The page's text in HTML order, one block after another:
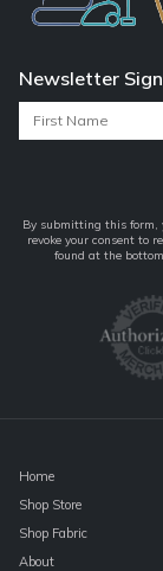
Newsletter
Constant
Contact
By submitting this form,
revoke your consent to
found at the
Home
Shop Store
Shop Fabric
About